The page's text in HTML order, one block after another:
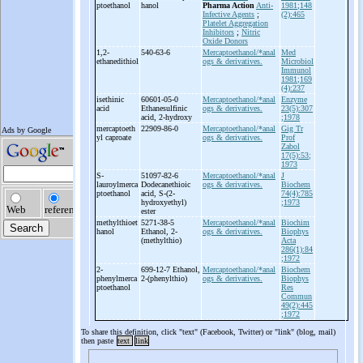
ptoethanol
hanol
Pharma Action Anti-
Infective Agents ;
Platelet Aggregation
Inhibitors ; Nitric
Oxide Donors
1981;148
(2):465
1,2-
ethanedithiol
540-63-6
Mercaptoethanol/*anal
ogs & derivatives.
Med
Microbiol
Immunol
1981;169
(4):237
isethinic
acid
60601-05-0
Ethanesulfinic
acid, 2-hydroxy
Mercaptoethanol/*anal
ogs & derivatives.
Enzyme
23(5):307
;1978
mercaptoeth
yl caproate
22909-86-0
Mercaptoethanol/*anal
ogs & derivatives.
Gig Tr
Prof
Zabol
17(5):53;
1973
S-
lauroylmerca
ptoethanol
51097-82-6
Dodecanethioic
acid, S-(2-
hydroxyethyl)
ester
Mercaptoethanol/*anal
ogs & derivatives.
J
Biochem
74(4):785
;1973
methylthioet
hanol
5271-38-5
Ethanol, 2-
(methylthio)
Mercaptoethanol/*anal
ogs & derivatives.
Biochim
Biophys
Acta
286(1):84
;1972
2-
phenylmerca
ptoethanol
699-12-7 Ethanol,
2-(phenylthio)
Mercaptoethanol/*anal
ogs & derivatives.
Biochem
Biophys
Res
Commun
49(2):445
;1972
To share this definition, click "text" (Facebook, Twitter) or "link" (blog, mail)
then paste text link